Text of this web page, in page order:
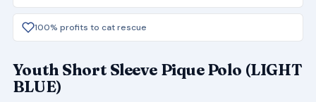
100% profits to cat rescue
Youth Short Sleeve Pique Polo (LIGHT
BLUE)